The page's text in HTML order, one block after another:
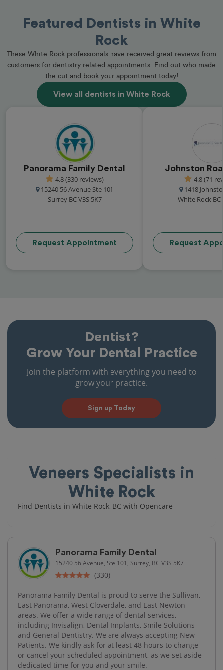
Featured Dentists in White
Rock
These White Rock professionals have received great reviews from
customers for dentistry related appointments. Find out who made
the cut and book your appointment today!
View all dentists in White Rock
Panorama Family Dental
4.8 (330 reviews)
15240 56 Avenue Ste 101
Surrey BC V3S 5K7
Request Appointment
Johnston
4.8 (71
1418
White Rock BC
Request
Dentist?
Grow Your Dental Practice
Join the platform with everything you need to
grow your practice.
Sign up Today
Veneers Specialists in
White Rock
Find Dentists in White Rock, BC with Opencare
Panorama Family Dental
15240 56 Avenue, Ste 101, Surrey, BC V3S 5K7
(330)
Panorama Family Dental is proud to serve the Sullivan,
East Panorama, West Cloverdale, and East Newton
areas. We offer a wide range of dental services,
including Invisalign, Dental Implants, Smile Solutions
and General Dentistry. We are always accepting New
Patients. We kindly ask for at least 48 hours to change
or cancel your scheduled appointment, as we set aside
dedicated time for you and your smile.